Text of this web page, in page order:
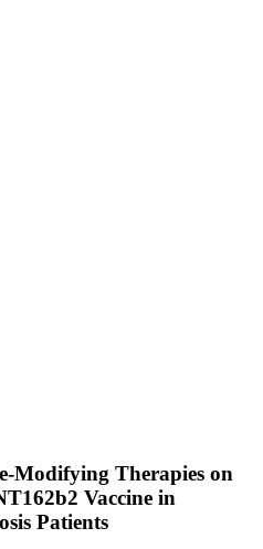
Modifying Therapies on
Vaccine in
Patients